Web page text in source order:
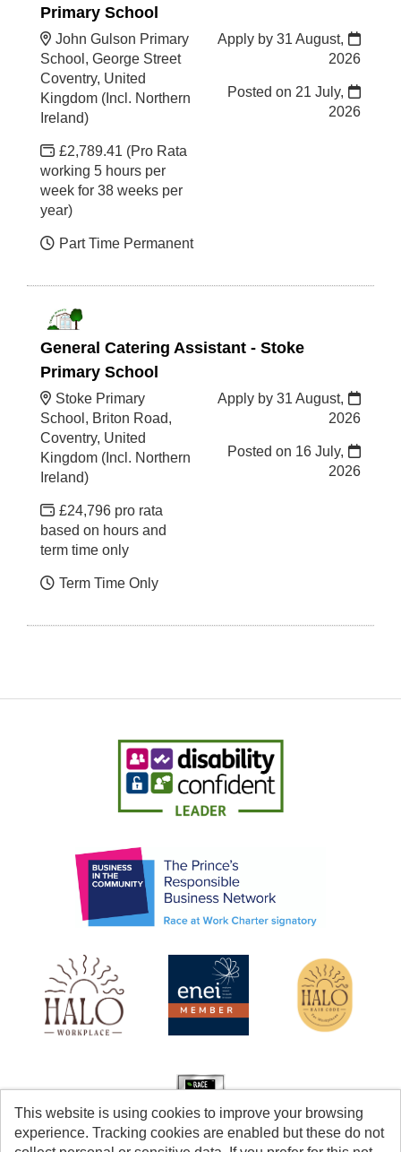
Primary School
John Gulson Primary
School, George Street
Coventry, United
Kingdom (Incl. Northern
Ireland)
£2,789.41 (Pro Rata
working 5 hours per
week for 38 weeks per
year)
Part Time Permanent
Apply by 31 August,
2026
Posted on 21 July,
2026
General Catering Assistant - Stoke
Primary School
Stoke Primary
School, Briton Road,
Coventry, United
Kingdom (Incl. Northern
Ireland)
£24,796 pro rata
based on hours and
term time only
Term Time Only
Apply by 31 August,
2026
Posted on 16 July,
2026
This website is using cookies to improve your browsing
experience. Tracking cookies are enabled but these do not